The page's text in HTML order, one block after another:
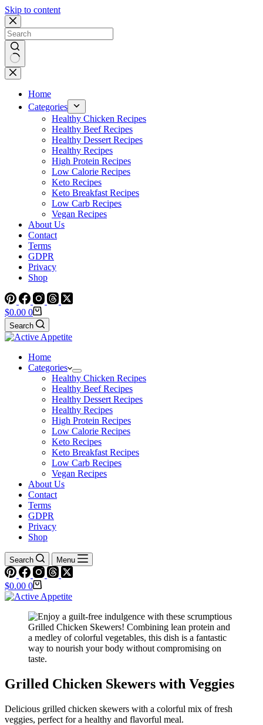
Skip to content
No
results
Home
Categories
Healthy Chicken Recipes
Healthy Beef Recipes
Healthy Dessert Recipes
Healthy Recipes
High Protein Recipes
Low Calorie Recipes
Keto Recipes
Keto Breakfast Recipes
Low Carb Recipes
Vegan Recipes
About Us
Contact
Terms
GDPR
Privacy
Shop
Shopping
cart
$0.00 0
Search
Home
Categories
Healthy Chicken Recipes
Healthy Beef Recipes
Healthy Dessert Recipes
Healthy Recipes
High Protein Recipes
Low Calorie Recipes
Keto Recipes
Keto Breakfast Recipes
Low Carb Recipes
Vegan Recipes
About Us
Contact
Terms
GDPR
Privacy
Shop
Search Menu
Shopping
cart
$0.00 0
Grilled Chicken Skewers with Veggies
Delicious grilled chicken skewers with a colorful mix of fresh
veggies, perfect for a healthy and flavorful meal.